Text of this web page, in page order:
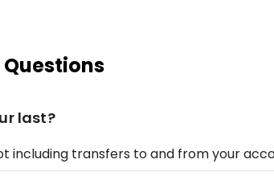
last?
including transfers to and from your